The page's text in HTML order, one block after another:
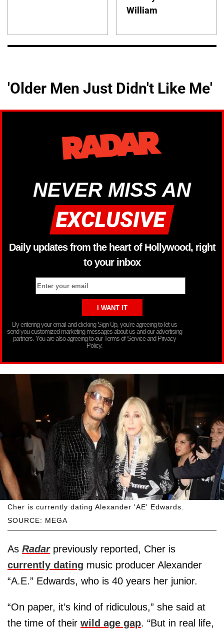
William
'Older Men Just Didn't Like Me'
NEVER MISS AN
Daily updates from the heart of Hollywood, right
to your inbox
By entering your email and clicking Sign Up, you’re agreeing to let us
send you customized marketing messages about us and our advertising
partners. You are also agreeing to our Terms of Service and Privacy
Policy.
SOURCE: MEGA
Cher is currently dating Alexander 'AE' Edwards.
As Radarpreviously reported, Cher is
currently dating music producer Alexander
“A.E.” Edwards, who is 40 years her junior.
“On paper, it’s kind of ridiculous,” she said at
the time of their wild age gap. “But in real life,